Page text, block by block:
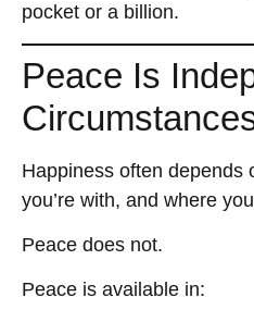
pocket or a billion.
Peace Is
Happiness often depends
you’re with, and where
Peace does not.
Peace is available in: